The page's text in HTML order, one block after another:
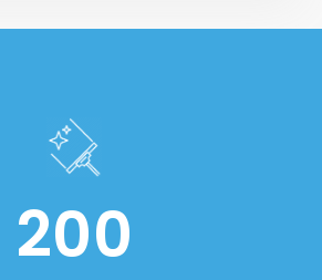
200